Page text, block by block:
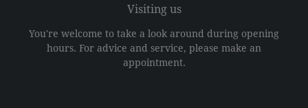
Visiting us
You're welcome to take a look around during opening
hours. For advice and service, please make an
appointment.